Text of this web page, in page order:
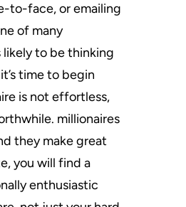
to-face, or emailing
of many
likely to be thinking
time to begin
is not effortless,
millionaires
they make great
you will find a
enthusiastic